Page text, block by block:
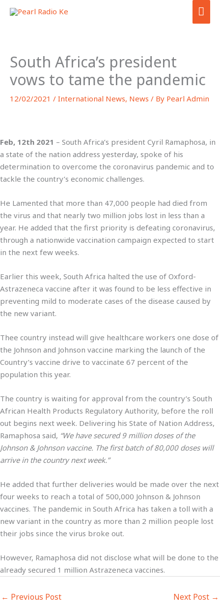
Skip
South Africa’s president
vows to tame the pandemic
12/02/2021 / International News, News / By Pearl Admin
Feb, 12th 2021 – South Africa’s president Cyril Ramaphosa, in
a state of the nation address yesterday, spoke of his
determination to overcome the coronavirus pandemic and to
tackle the country’s economic challenges.
He Lamented that more than 47,000 people had died from
the virus and that nearly two million jobs lost in less than a
year. He added that the first priority is defeating coronavirus,
through a nationwide vaccination campaign expected to start
in the next few weeks.
Earlier this week, South Africa halted the use of Oxford-
Astrazeneca vaccine after it was found to be less effective in
preventing mild to moderate cases of the disease caused by
the new variant.
Thee country instead will give healthcare workers one dose of
the Johnson and Johnson vaccine marking the launch of the
Country’s vaccine drive to vaccinate 67 percent of the
population this year.
The country is waiting for approval from the country’s South
African Health Products Regulatory Authority, before the roll
out begins next week. Delivering his State of Nation Address,
Ramaphosa said, “We have secured 9 million doses of the
Johnson & Johnson vaccine. The first batch of 80,000 doses will
arrive in the country next week.”
He added that further deliveries would be made over the next
four weeks to reach a total of 500,000 Johnson & Johnson
vaccines. The pandemic in South Africa has taken a toll with a
new variant in the country as more than 2 million people lost
their jobs since the virus broke out.
However, Ramaphosa did not disclose what will be done to the
already secured 1 million Astrazeneca vaccines.
← Previous Post Next Post →